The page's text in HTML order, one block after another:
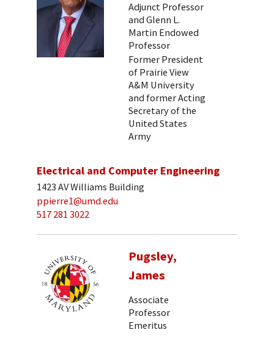
Adjunct Professor
and Glenn L.
Martin Endowed
Professor
Former President
of Prairie View
A&M University
and former Acting
Secretary of the
United States
Army
Electrical and Computer Engineering
1423 AV Williams Building
ppierre1@umd.edu
517 281 3022
Pugsley,
James
Associate
Professor
Emeritus